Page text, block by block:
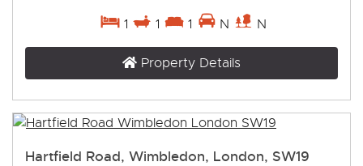
1 1 1 N N
Property Details
Hartfield Road, Wimbledon, London, SW19